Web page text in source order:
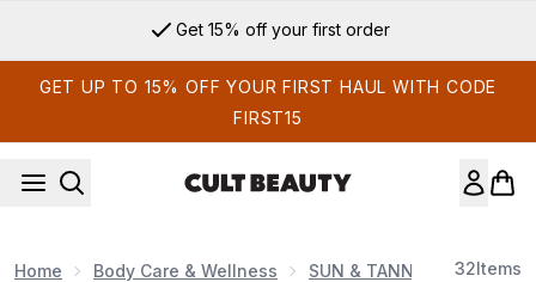
Get 15% off your first order
GET UP TO 15% OFF YOUR FIRST HAUL WITH CODE
FIRST15
Home Body Care & Wellness SUN & TANNING Body
32Items